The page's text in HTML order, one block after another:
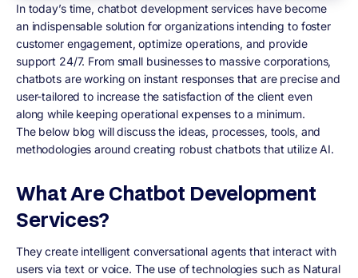
In today’s time, chatbot development services have become
an indispensable solution for organizations intending to foster
customer engagement, optimize operations, and provide
support 24/7. From small businesses to massive corporations,
chatbots are working on instant responses that are precise and
user-tailored to increase the satisfaction of the client even
along while keeping operational expenses to a minimum.
The below blog will discuss the ideas, processes, tools, and
methodologies around creating robust chatbots that utilize AI.
What Are Chatbot Development
Services?
They create intelligent conversational agents that interact with
users via text or voice. The use of technologies such as Natural